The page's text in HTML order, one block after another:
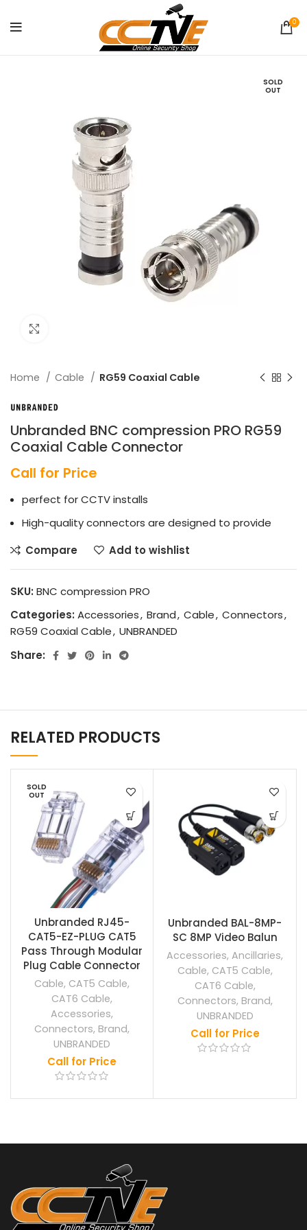
0
SOLD
OUT
Home Cable RG59 Coaxial Cable
Unbranded BNC compression PRO RG59
Coaxial Cable Connector
Call for Price
perfect for CCTV installs
High-quality connectors are designed to provide
Compare
Add to wishlist
SKU: BNC compression PRO
Categories: Accessories, Brand, Cable, Connectors,
RG59 Coaxial Cable, UNBRANDED
Share:
RELATED PRODUCTS
SOLD
OUT
Unbranded RJ45-
CAT5-EZ-PLUG CAT5
Pass Through Modular
Plug Cable Connector
Cable, CAT5 Cable,
CAT6 Cable,
Accessories,
Connectors, Brand,
UNBRANDED
Call for Price
Unbranded BAL-8MP-
SC 8MP Video Balun
Accessories, Ancillaries,
Cable, CAT5 Cable,
CAT6 Cable,
Connectors, Brand,
UNBRANDED
Call for Price